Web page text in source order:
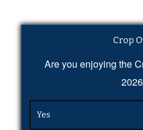
Crop
Are you enjoying the
Yes